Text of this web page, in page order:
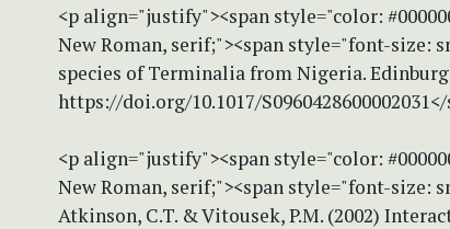
<p align="justify"><span style="color:
New Roman, serif;"><span style="font-size:
species of Terminalia from Nigeria.
https://doi.org/10.1017/
<p align="justify"><span style="color:
New Roman, serif;"><span style="font-size:
Atkinson, C.T. & Vitousek, P.M. (2002)